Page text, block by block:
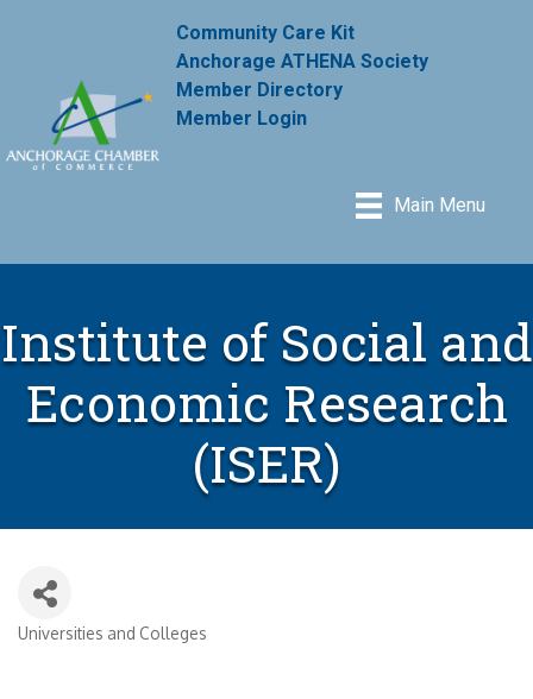
Community Care Kit
Anchorage ATHENA Society
Member Directory
Member Login
Main Menu
Institute of Social and
Economic Research
(ISER)
Universities and Colleges